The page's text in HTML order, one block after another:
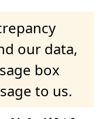
our data,
box
to us.